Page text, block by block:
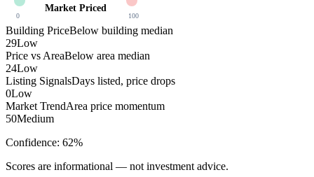
Market Priced
0 100
Building PriceBelow building median
29Low
Price vs AreaBelow area median
24Low
Listing SignalsDays listed, price drops
0Low
Market TrendArea price momentum
50Medium
Confidence: 62%
Scores are informational — not investment advice.